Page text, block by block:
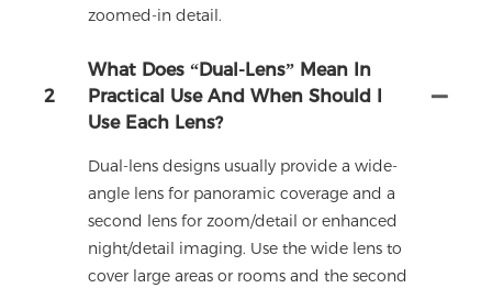
zoomed-in detail.
2
What Does “dual-Lens” Mean In
Practical Use And When Should I
Use Each Lens?
Dual-lens designs usually provide a wide-
angle lens for panoramic coverage and a
second lens for zoom/detail or enhanced
night/detail imaging. Use the wide lens to
cover large areas or rooms and the second